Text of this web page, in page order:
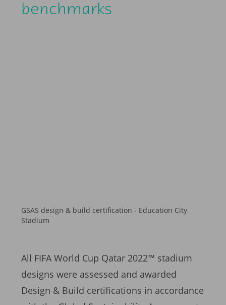
benchmarks
GSAS design & build certification - Education City
Stadium
All FIFA World Cup Qatar 2022™ stadium
designs were assessed and awarded
Design & Build certifications in accordance